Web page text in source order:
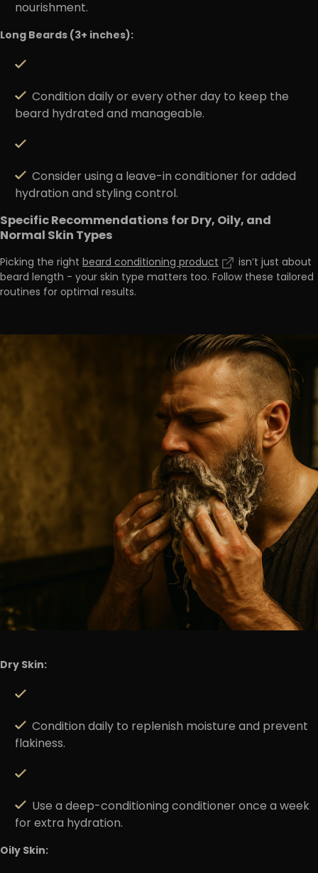
nourishment.
Long Beards (3+ inches):
Condition daily or every other day to keep the
beard hydrated and manageable.
Consider using a leave-in conditioner for added
hydration and styling control.
Specific Recommendations for Dry, Oily, and
Normal Skin Types
Picking the right beard conditioning product
isn’t just about
beard length - your skin type matters too. Follow these tailored
routines for optimal results.
Dry Skin:
Condition daily to replenish moisture and prevent
flakiness.
Use a deep-conditioning conditioner once a week
for extra hydration.
Oily Skin: